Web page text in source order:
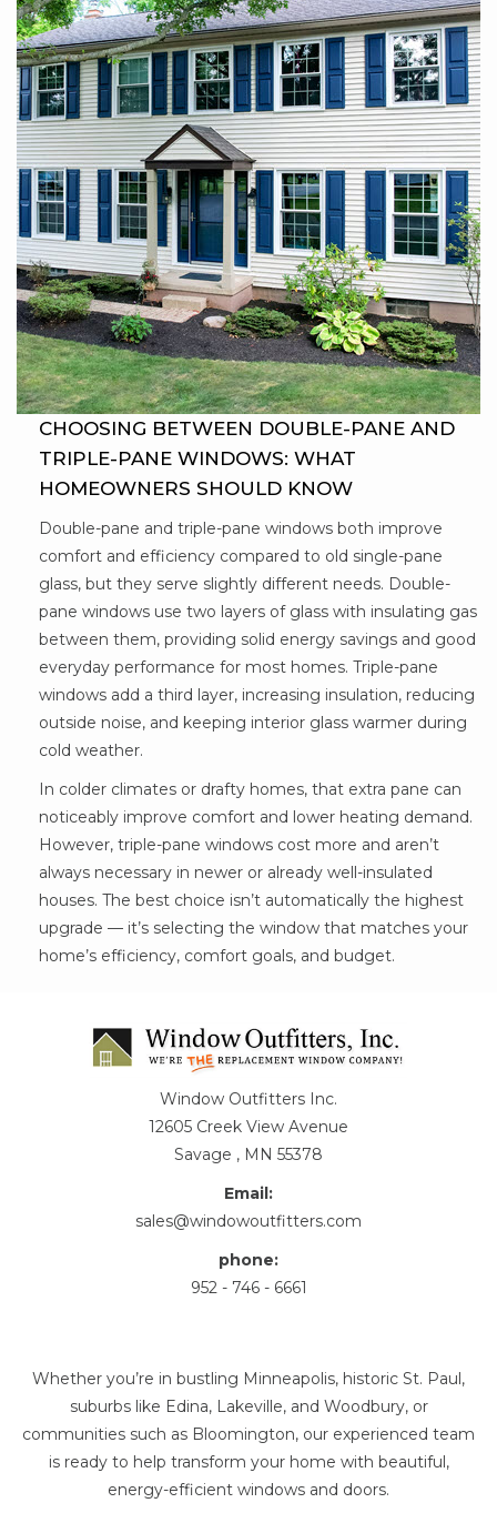
CHOOSING BETWEEN DOUBLE-PANE AND
TRIPLE-PANE WINDOWS: WHAT
HOMEOWNERS SHOULD KNOW
Double-pane and triple-pane windows both improve
comfort and efficiency compared to old single-pane
glass, but they serve slightly different needs. Double-
pane windows use two layers of glass with insulating gas
between them, providing solid energy savings and good
everyday performance for most homes. Triple-pane
windows add a third layer, increasing insulation, reducing
outside noise, and keeping interior glass warmer during
cold weather.
In colder climates or drafty homes, that extra pane can
noticeably improve comfort and lower heating demand.
However, triple-pane windows cost more and aren’t
always necessary in newer or already well-insulated
houses. The best choice isn’t automatically the highest
upgrade — it’s selecting the window that matches your
home’s efficiency, comfort goals, and budget.
Window Outfitters Inc.
12605 Creek View Avenue
Savage , MN 55378
Email:
sales@windowoutfitters.com
phone:
952 - 746 - 6661
Whether you’re in bustling Minneapolis, historic St. Paul,
suburbs like Edina, Lakeville, and Woodbury, or
communities such as Bloomington, our experienced team
is ready to help transform your home with beautiful,
energy-efficient windows and doors.